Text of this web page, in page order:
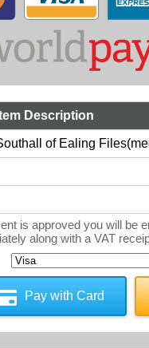
Description
of Ealing
is approved you will be
along with a VAT
Pay with Card